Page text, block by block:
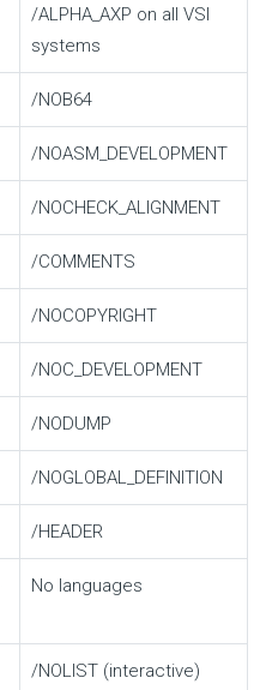
/ALPHA_AXP on all VSI
systems
/NOB64
/NOASM_DEVELOPMENT
/NOCHECK_ALIGNMENT
/COMMENTS
/NOCOPYRIGHT
/NOC_DEVELOPMENT
/NODUMP
/NOGLOBAL_DEFINITION
/HEADER
No languages
/NOLIST (interactive)